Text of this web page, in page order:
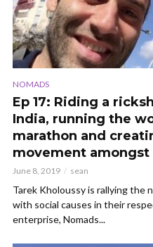
NOMADS
Ep 17: Riding a
India, running the
marathon and
movement amongst
June 8, 2019 sean
Tarek Kholoussy is rallying the
with social causes in their
enterprise, Nomads...